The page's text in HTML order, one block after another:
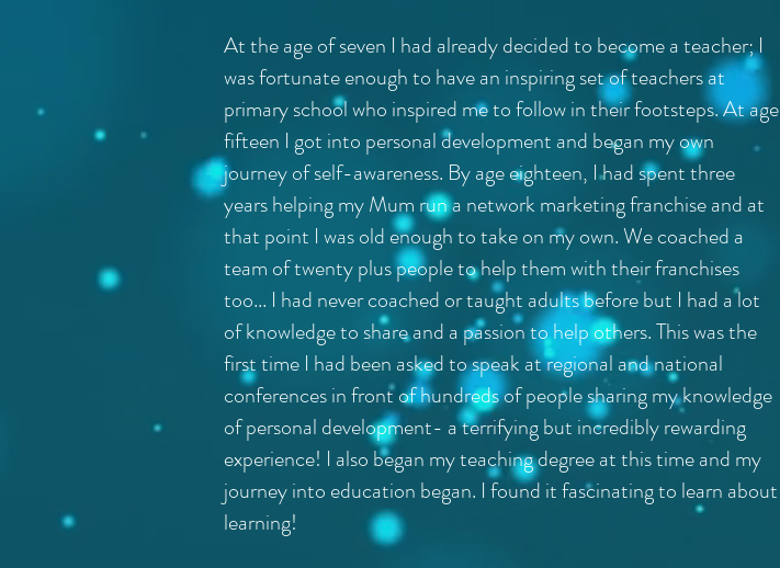
At the age of seven I had already decided to become a teacher; I
was fortunate enough to have an inspiring set of teachers at
primary school who inspired me to follow in their footsteps. At age
fifteen I got into personal development and began my own
journey of self-awareness. By age eighteen, I had spent three
years helping my Mum run a network marketing franchise and at
that point I was old enough to take on my own. We coached a
team of twenty plus people to help them with their franchises
too... I had never coached or taught adults before but I had a lot
of knowledge to share and a passion to help others. This was the
first time I had been asked to speak at regional and national
conferences in front of hundreds of people sharing my knowledge
of personal development- a terrifying but incredibly rewarding
experience! I also began my teaching degree at this time and my
journey into education began. I found it fascinating to learn about
learning!